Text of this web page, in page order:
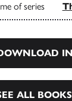
of series
ALL